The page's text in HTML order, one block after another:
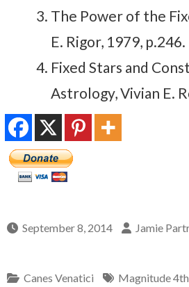
The Power of the
E. Rigor, 1979, p.246.
Fixed Stars and
Astrology, Vivian E.
September 8, 2014 Jamie
Canes Venatici Magnitude 4th